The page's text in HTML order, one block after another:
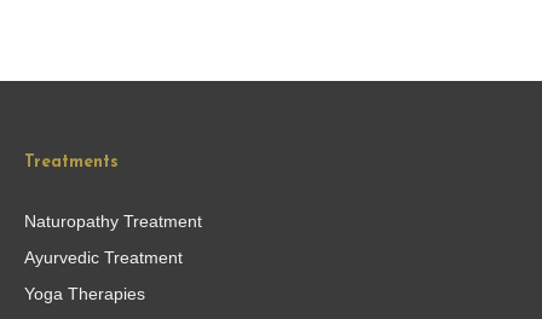
Treatments
Naturopathy Treatment
Ayurvedic Treatment
Yoga Therapies